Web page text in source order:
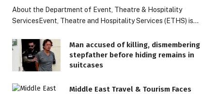
About the Department of Event, Theatre & Hospitality
ServicesEvent, Theatre and Hospitality Services (ETHS) is…
Man accused of killing, dismembering
stepfather before hiding remains in
suitcases
Middle East Travel & Tourism Faces